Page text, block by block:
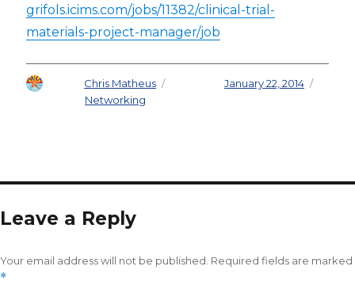
grifols.icims.com/jobs/11382/clinical-trial-
materials-project-manager/job
Chris Matheus Posted onJanuary 22, 2014
Networking
Leave a Reply
Your email address will not be published. Required fields are marked
*